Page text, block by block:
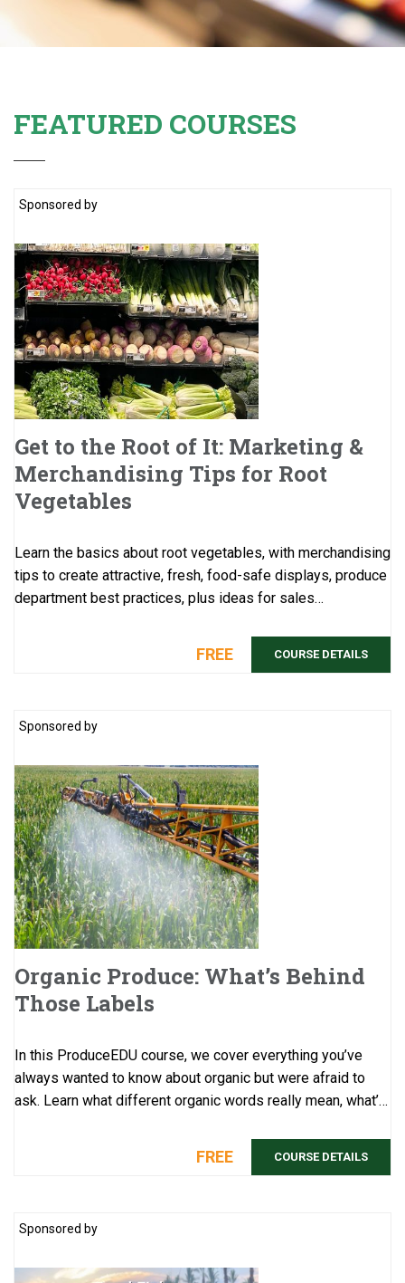
FEATURED COURSES
Sponsored by
Get to the Root of It: Marketing &
Merchandising Tips for Root
Vegetables
Learn the basics about root vegetables, with merchandising
tips to create attractive, fresh, food-safe displays, produce
department best practices, plus ideas for sales
COURSE DETAILS
FREE
Sponsored by
Organic Produce: What’s Behind
Those Labels
In this ProduceEDU course, we cover everything you’ve
always wanted to know about organic but were afraid to
ask. Learn what different organic words really mean, what’s
COURSE DETAILS
FREE
Sponsored by